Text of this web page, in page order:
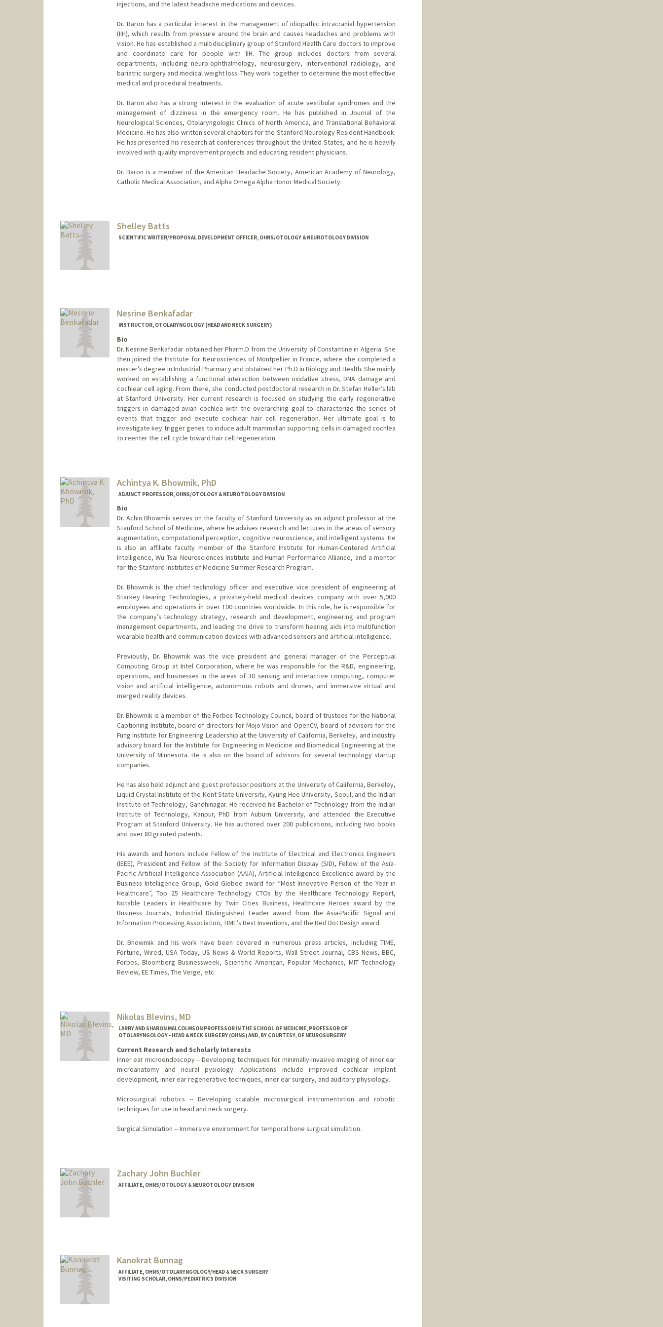
injections, and the latest headache medications and devices.
Dr. Baron has a particular interest in the management of idiopathic intracranial hypertension
(IIH), which results from pressure around the brain and causes headaches and problems with
vision. He has established a multidisciplinary group of Stanford Health Care doctors to improve
and coordinate care for people with IIH. The group includes doctors from several
departments, including neuro-ophthalmology, neurosurgery, interventional radiology, and
bariatric surgery and medical weight loss. They work together to determine the most effective
medical and procedural treatments.
Dr. Baron also has a strong interest in the evaluation of acute vestibular syndromes and the
management of dizziness in the emergency room. He has published in Journal of the
Neurological Sciences, Otolaryngologic Clinics of North America, and Translational Behavioral
Medicine. He has also written several chapters for the Stanford Neurology Resident Handbook.
He has presented his research at conferences throughout the United States, and he is heavily
involved with quality improvement projects and educating resident physicians.
Dr. Baron is a member of the American Headache Society, American Academy of Neurology,
Catholic Medical Association, and Alpha Omega Alpha Honor Medical Society.
Shelley Batts
SCIENTIFIC WRITER/PROPOSAL DEVELOPMENT OFFICER, OHNS/OTOLOGY & NEUROTOLOGY DIVISION
Nesrine Benkafadar
INSTRUCTOR, OTOLARYNGOLOGY (HEAD AND NECK SURGERY)
Bio
Dr. Nesrine Benkafadar obtained her Pharm.D from the University of Constantine in Algeria. She
then joined the Institute for Neurosciences of Montpellier in France, where she completed a
master’s degree in Industrial Pharmacy and obtained her Ph.D in Biology and Health. She mainly
worked on establishing a functional interaction between oxidative stress, DNA damage and
cochlear cell aging. From there, she conducted postdoctoral research in Dr. Stefan Heller’s lab
at Stanford University. Her current research is focused on studying the early regenerative
triggers in damaged avian cochlea with the overarching goal to characterize the series of
events that trigger and execute cochlear hair cell regeneration. Her ultimate goal is to
investigate key trigger genes to induce adult mammalian supporting cells in damaged cochlea
to reenter the cell cycle toward hair cell regeneration.
Achintya K. Bhowmik, PhD
ADJUNCT PROFESSOR, OHNS/OTOLOGY & NEUROTOLOGY DIVISION
Bio
Dr. Achin Bhowmik serves on the faculty of Stanford University as an adjunct professor at the
Stanford School of Medicine, where he advises research and lectures in the areas of sensory
augmentation, computational perception, cognitive neuroscience, and intelligent systems. He
is also an affiliate faculty member of the Stanford Institute for Human-Centered Artificial
Intelligence, Wu Tsai Neurosciences Institute and Human Performance Alliance, and a mentor
for the Stanford Institutes of Medicine Summer Research Program.
Dr. Bhowmik is the chief technology officer and executive vice president of engineering at
Starkey Hearing Technologies, a privately-held medical devices company with over 5,000
employees and operations in over 100 countries worldwide. In this role, he is responsible for
the company’s technology strategy, research and development, engineering and program
management departments, and leading the drive to transform hearing aids into multifunction
wearable health and communication devices with advanced sensors and artificial intelligence.
Previously, Dr. Bhowmik was the vice president and general manager of the Perceptual
Computing Group at Intel Corporation, where he was responsible for the R&D, engineering,
operations, and businesses in the areas of 3D sensing and interactive computing, computer
vision and artificial intelligence, autonomous robots and drones, and immersive virtual and
merged reality devices.
Dr. Bhowmik is a member of the Forbes Technology Council, board of trustees for the National
Captioning Institute, board of directors for Mojo Vision and OpenCV, board of advisors for the
Fung Institute for Engineering Leadership at the University of California, Berkeley, and industry
advisory board for the Institute for Engineering in Medicine and Biomedical Engineering at the
University of Minnesota. He is also on the board of advisors for several technology startup
companies.
He has also held adjunct and guest professor positions at the University of California, Berkeley,
Liquid Crystal Institute of the Kent State University, Kyung Hee University, Seoul, and the Indian
Institute of Technology, Gandhinagar. He received his Bachelor of Technology from the Indian
Institute of Technology, Kanpur, PhD from Auburn University, and attended the Executive
Program at Stanford University. He has authored over 200 publications, including two books
and over 80 granted patents.
His awards and honors include Fellow of the Institute of Electrical and Electronics Engineers
(IEEE), President and Fellow of the Society for Information Display (SID), Fellow of the Asia-
Pacific Artificial Intelligence Association (AAIA), Artificial Intelligence Excellence award by the
Business Intelligence Group, Gold Globee award for “Most Innovative Person of the Year in
Healthcare”, Top 25 Healthcare Technology CTOs by the Healthcare Technology Report,
Notable Leaders in Healthcare by Twin Cities Business, Healthcare Heroes award by the
Business Journals, Industrial Distinguished Leader award from the Asia-Pacific Signal and
Information Processing Association, TIME’s Best Inventions, and the Red Dot Design award.
Dr. Bhowmik and his work have been covered in numerous press articles, including TIME,
Fortune, Wired, USA Today, US News & World Reports, Wall Street Journal, CBS News, BBC,
Forbes, Bloomberg Businessweek, Scientific American, Popular Mechanics, MIT Technology
Review, EE Times, The Verge, etc.
Nikolas Blevins, MD
LARRY AND SHARON MALCOLMSON PROFESSOR IN THE SCHOOL OF MEDICINE, PROFESSOR OF
OTOLARYNGOLOGY - HEAD & NECK SURGERY (OHNS) AND, BY COURTESY, OF NEUROSURGERY
Current Research and Scholarly Interests
Inner ear microendoscopy -- Developing techniques for minimally-invasive imaging of inner ear
microanatomy and neural pysiology. Applications include improved cochlear implant
development, inner ear regenerative techniques, inner ear surgery, and auditory physiology.
Microsurgical robotics -- Developing scalable microsurgical instrumentation and robotic
techniques for use in head and neck surgery.
Surgical Simulation -- Immersive environment for temporal bone surgical simulation.
Zachary John Buchler
AFFILIATE, OHNS/OTOLOGY & NEUROTOLOGY DIVISION
Kanokrat Bunnag
AFFILIATE, OHNS/OTOLARYNGOLOGY/HEAD & NECK SURGERY
VISITING SCHOLAR, OHNS/PEDIATRICS DIVISION